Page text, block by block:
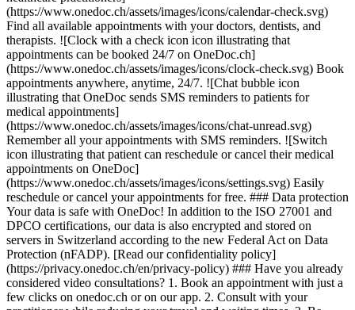
(https://www.onedoc.ch/assets/images/icons/calendar-check.svg)
Find all available appointments with your doctors, dentists, and
therapists. ![Clock with a check icon icon illustrating that
appointments can be booked 24/7 on OneDoc.ch]
(https://www.onedoc.ch/assets/images/icons/clock-check.svg) Book
appointments anywhere, anytime, 24/7. ![Chat bubble icon
illustrating that OneDoc sends SMS reminders to patients for
medical appointments]
(https://www.onedoc.ch/assets/images/icons/chat-unread.svg)
Remember all your appointments with SMS reminders. ![Switch
icon illustrating that patient can reschedule or cancel their medical
appointments on OneDoc]
(https://www.onedoc.ch/assets/images/icons/settings.svg) Easily
reschedule or cancel your appointments for free. ### Data protection
Your data is safe with OneDoc! In addition to the ISO 27001 and
DPCO certifications, our data is also encrypted and stored on
servers in Switzerland according to the new Federal Act on Data
Protection (nFADP). [Read our confidentiality policy]
(https://privacy.onedoc.ch/en/privacy-policy) ### Have you already
considered video consultations? 1. Book an appointment with just a
few clicks on onedoc.ch or on our app. 2. Consult with your